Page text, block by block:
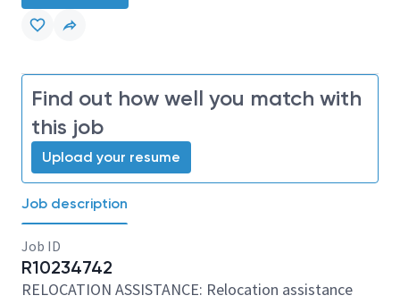
Find out how well you match with
this job
Upload your resume
Job description
Job ID
R10234742
RELOCATION ASSISTANCE: Relocation assistance